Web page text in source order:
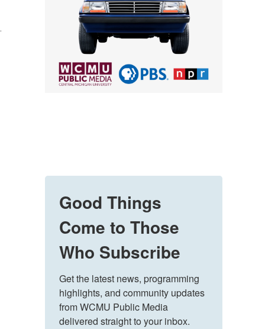
Good Things
Come to Those
Who Subscribe
Get the latest news, programming
highlights, and community updates
from WCMU Public Media
delivered straight to your inbox.